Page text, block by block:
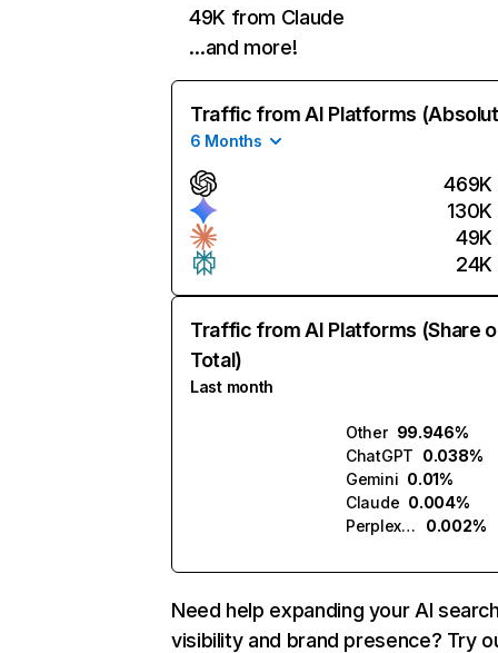
49K from Claude
…and more!
Traffic from AI Platforms
6 Months
469K
130K
49K
24K
Traffic from AI Platforms (Share
Total)
Last month
Other 99.946%
ChatGPT 0.038%
Gemini 0.01%
Claude 0.004%
Perplexity
0.002%
Need help expanding your AI
visibility and brand presence? Try